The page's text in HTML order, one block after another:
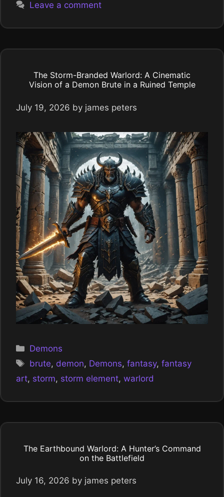
Leave a comment
The Storm-Branded Warlord: A Cinematic
Vision of a Demon Brute in a Ruined Temple
July 19, 2026 by james peters
Categories
Demons
Tags
brute, demon, Demons,fantasy,fantasy
art, storm, storm element, warlord
The Earthbound Warlord: A Hunter’s Command
on the Battlefield
July 16, 2026 by james peters